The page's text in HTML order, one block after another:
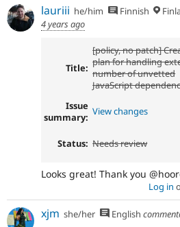
lauriii he/him Finnish
4 years ago
Title:
[policy, no patch]
plan for handling
number of unvetted
JavaScript
Issue
summary: View changes
Status: Needs review
Looks great! Thank you
Log in
xjm she/her English